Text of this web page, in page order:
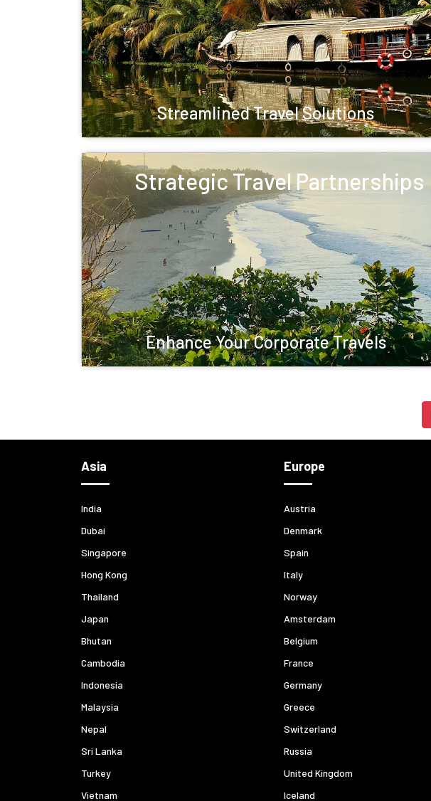
Streamlined Travel Solutions
Strategic Travel Partnerships
Enhance Your Corporate Travels
Asia
India
Dubai
Singapore
Hong Kong
Thailand
Japan
Bhutan
Cambodia
Indonesia
Malaysia
Nepal
Sri Lanka
Turkey
Vietnam
Europe
Austria
Denmark
Spain
Italy
Norway
Amsterdam
Belgium
France
Germany
Greece
Switzerland
Russia
United Kingdom
Iceland